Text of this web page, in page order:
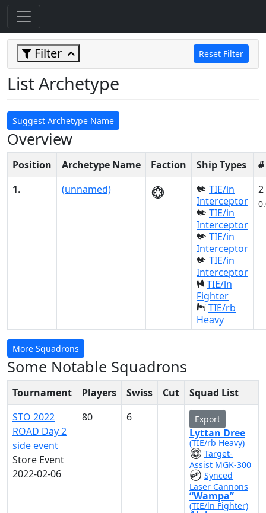
Filter Reset Filter
List Archetype
Suggest Archetype Name
Overview
Position Archetype Name Faction Ship Types
1.
(unnamed)
TIE/in
Interceptor
TIE/in
Interceptor
TIE/in
Interceptor
TIE/in
Interceptor
TIE/ln
Fighter
TIE/rb
Heavy
2
More Squadrons
Some Notable Squadrons
Tournament Players Swiss Cut
Squad List
STO 2022
ROAD Day 2
side event
Store Event
2022-02-06
80 6 Export
Lyttan Dree
(TIE/rb Heavy)
Target-
Assist MGK-300
Synced
Laser Cannons
“Wampa”
(TIE/ln Fighter)